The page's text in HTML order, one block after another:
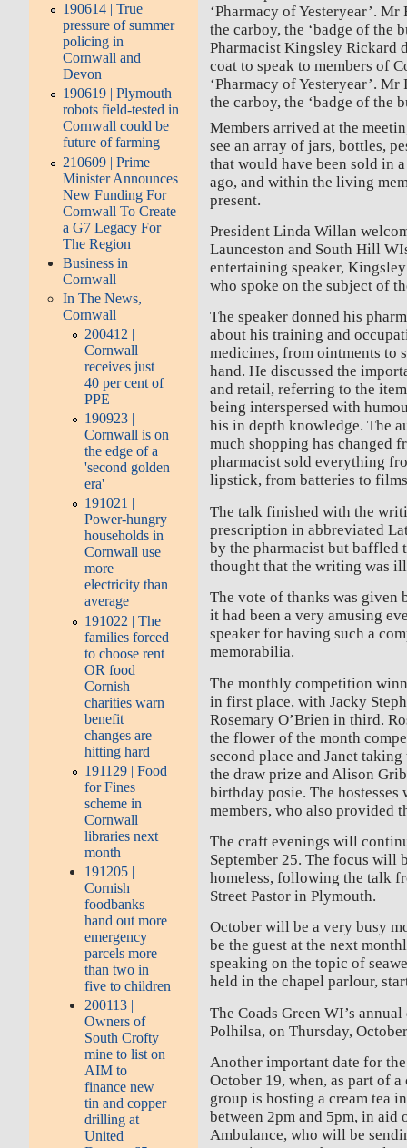
190614 | True
pressure of summer
policing in
Cornwall and
Devon
190619 | Plymouth
robots field-tested in
Cornwall could be
future of farming
210609 | Prime
Minister Announces
New Funding For
Cornwall To Create
a G7 Legacy For
The Region
Business in
Cornwall
In The News,
Cornwall
200412 |
Cornwall
receives just
40 per cent of
PPE
190923 |
Cornwall is on
the edge of a
'second golden
era'
191021 |
Power-hungry
households in
Cornwall use
more
electricity than
average
191022 | The
families forced
to choose rent
OR food
Cornish
charities warn
benefit
changes are
hitting hard
191129 | Food
for Fines
scheme in
Cornwall
libraries next
month
191205 |
Cornish
foodbanks
hand out more
emergency
parcels more
than two in
five to children
200113 |
Owners of
South Crofty
mine to list on
AIM to
finance new
tin and copper
drilling at
United
Pharmacist Kingsley Rickard
coat to speak to members of
‘Pharmacy of Yesteryear’.
the carboy, the ‘badge of the
Members arrived at the
see an array of jars, bottles,
that would have been sold in
ago, and within the living
present.
President Linda Willan
Launceston and South Hill
entertaining speaker,
who spoke on the subject of
The speaker donned his
about his training and
medicines, from ointments to
hand. He discussed the
and retail, referring to the
being interspersed with
his in depth knowledge. The
much shopping has changed
pharmacist sold everything
lipstick, from batteries to
The talk finished with the
prescription in abbreviated
by the pharmacist but baffled
thought that the writing was
The vote of thanks was given
it had been a very amusing
speaker for having such a
memorabilia.
The monthly competition
in first place, with Jacky
Rosemary O’Brien in third.
the flower of the month
second place and Janet
the draw prize and Alison
birthday posie. The hostesses
members, who also provided
The craft evenings will
September 25. The focus will
homeless, following the talk
Street Pastor in Plymouth.
October will be a very busy
be the guest at the next
speaking on the topic of
held in the chapel parlour,
The Coads Green WI’s
Polhilsa, on Thursday,
Another important date for
October 19, when, as part of
group is hosting a cream tea
between 2pm and 5pm, in
Ambulance, who will be